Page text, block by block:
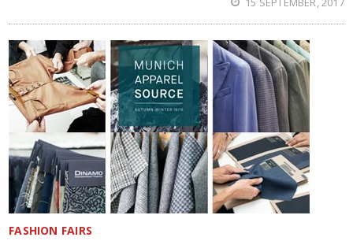
FASHION FAIRS